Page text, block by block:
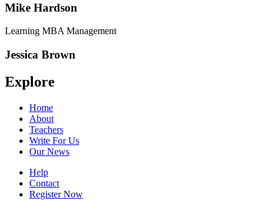
Mike Hardson
Learning MBA Management
Jessica Brown
Explore
Home
About
Teachers
Write For Us
Our News
Help
Contact
Register Now